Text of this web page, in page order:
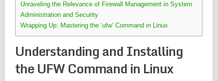
Unraveling the Relevance of Firewall Management in System
Administration and Security
Wrapping Up: Mastering the ‘ufw’ Command in Linux
Understanding and Installing
the UFW Command in Linux